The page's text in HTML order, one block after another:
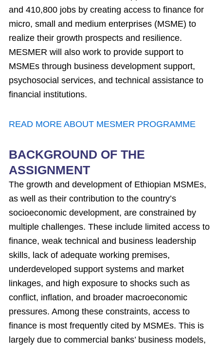
and 410,800 jobs by creating access to finance for
micro, small and medium enterprises (MSME) to
realize their growth prospects and resilience.
MESMER will also work to provide support to
MSMEs through business development support,
psychosocial services, and technical assistance to
financial institutions.
READ MORE ABOUT MESMER PROGRAMME
BACKGROUND OF THE
ASSIGNMENT
The growth and development of Ethiopian MSMEs,
as well as their contribution to the country’s
socioeconomic development, are constrained by
multiple challenges. These include limited access to
finance, weak technical and business leadership
skills, lack of adequate working premises,
underdeveloped support systems and market
linkages, and high exposure to shocks such as
conflict, inflation, and broader macroeconomic
pressures. Among these constraints, access to
finance is most frequently cited by MSMEs. This is
largely due to commercial banks’ business models,